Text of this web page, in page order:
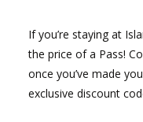
If you’re staying at
the price of a Pass!
once you’ve made
exclusive discount